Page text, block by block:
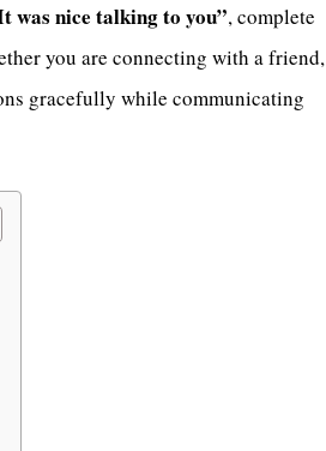
was nice talking to you”, complete
you are connecting with a friend,
gracefully while communicating